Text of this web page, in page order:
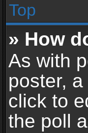
Top
» How
As with
poster,
click to
the poll